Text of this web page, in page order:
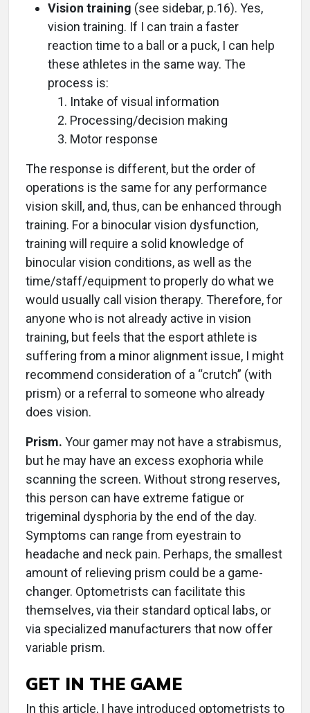
Vision training (see sidebar, p.16). Yes,
vision training. If I can train a faster
reaction time to a ball or a puck, I can help
these athletes in the same way. The
process is:
Intake of visual information
Processing/decision making
Motor response
The response is different, but the order of
operations is the same for any performance
vision skill, and, thus, can be enhanced through
training. For a binocular vision dysfunction,
training will require a solid knowledge of
binocular vision conditions, as well as the
time/staff/equipment to properly do what we
would usually call vision therapy. Therefore, for
anyone who is not already active in vision
training, but feels that the esport athlete is
suffering from a minor alignment issue, I might
recommend consideration of a “crutch” (with
prism) or a referral to someone who already
does vision.
Prism. Your gamer may not have a strabismus,
but he may have an excess exophoria while
scanning the screen. Without strong reserves,
this person can have extreme fatigue or
trigeminal dysphoria by the end of the day.
Symptoms can range from eyestrain to
headache and neck pain. Perhaps, the smallest
amount of relieving prism could be a game-
changer. Optometrists can facilitate this
themselves, via their standard optical labs, or
via specialized manufacturers that now offer
variable prism.
GET IN THE GAME
In this article, I have introduced optometrists to